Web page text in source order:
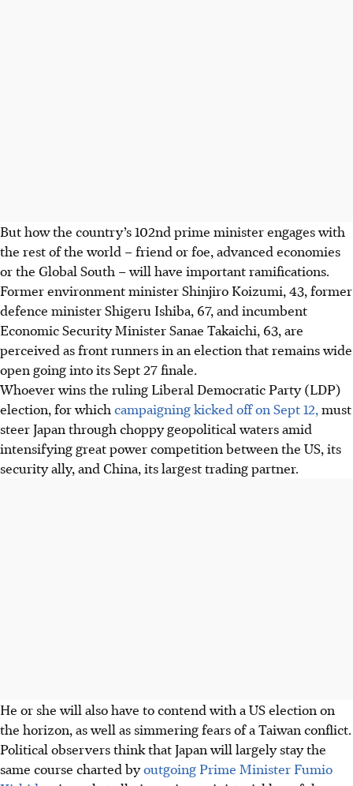
But how the country’s 102nd prime minister engages with
the rest of the world – friend or foe, advanced economies
or the Global South – will have important ramifications.
Former environment minister Shinjiro Koizumi, 43, former
defence minister Shigeru Ishiba, 67, and incumbent
Economic Security Minister Sanae Takaichi, 63, are
perceived as front runners in an election that remains wide
open going into its Sept 27 finale.
Whoever wins the ruling Liberal Democratic Party (LDP)
election, for which campaigning kicked off on Sept 12, must
steer Japan through choppy geopolitical waters amid
intensifying great power competition between the US, its
security ally, and China, its largest trading partner.
He or she will also have to contend with a US election on
the horizon, as well as simmering fears of a Taiwan conflict.
Political observers think that Japan will largely stay the
same course charted byoutgoing Prime Minister Fumio